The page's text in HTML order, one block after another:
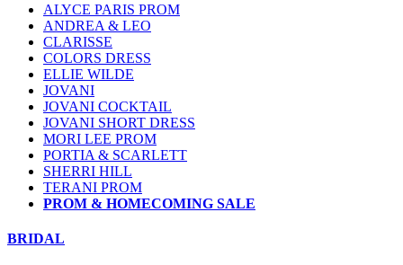
ALYCE PARIS PROM
ANDREA & LEO
CLARISSE
COLORS DRESS
ELLIE WILDE
JOVANI
JOVANI COCKTAIL
JOVANI SHORT DRESS
MORI LEE PROM
PORTIA & SCARLETT
SHERRI HILL
TERANI PROM
PROM & HOMECOMING SALE
BRIDAL